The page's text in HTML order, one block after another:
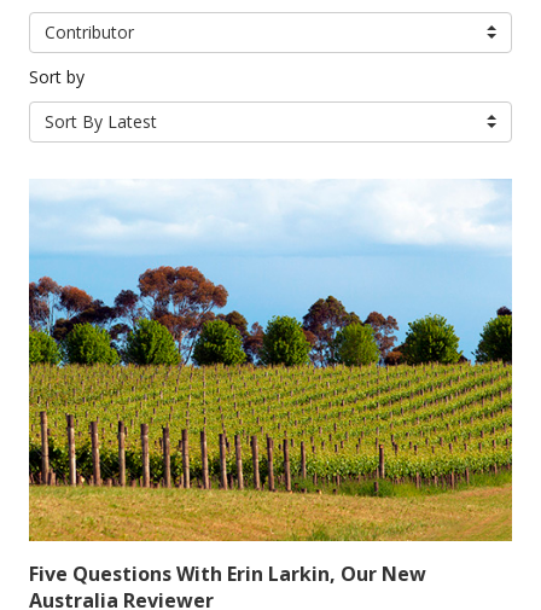
Contributor
Sort by
Sort By Latest
Five Questions With Erin Larkin, Our New
Australia Reviewer